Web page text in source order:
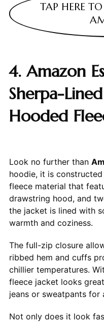
TAP HERE
4. Amazon
Sherpa-
Hooded
Look no further than
hoodie, it is
fleece material that
drawstring hood, and
the jacket is lined with
warmth and coziness.
The full-zip closure
ribbed hem and cuffs
chillier temperatures.
fleece jacket looks
jeans or sweatpants for
Not only does it look